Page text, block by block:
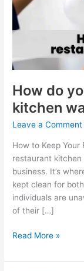
How do
kitchen
Leave a Comment
How to Keep Your
restaurant
business. It’s
kept clean for
individuals are
of their […]
restaurant
kitchen
walls?
Read More »